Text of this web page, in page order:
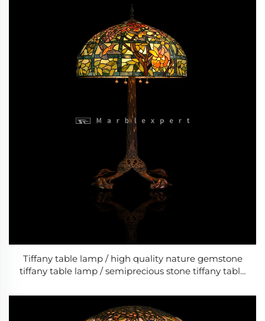
Luxury Lamp-9
Tiffany table lamp / high quality nature gemstone
tiffany table lamp / semiprecious stone tiffany table
Modern Wedding & Living Room Lamp /Classic
Luxury Lamp-10